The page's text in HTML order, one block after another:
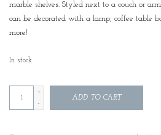
marble shelves. Styled next to a couch or
can be decorated with a lamp, coffee table
more!
In stock
+
-
ADD TO CART